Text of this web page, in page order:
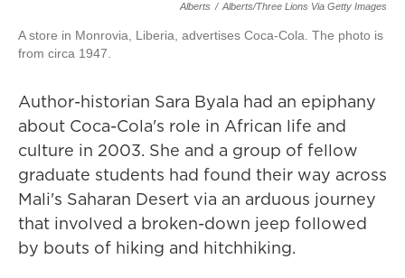
Alberts / Alberts/Three Lions Via Getty Images
A store in Monrovia, Liberia, advertises Coca-Cola. The photo is
from circa 1947.
Author-historian Sara Byala had an epiphany
about Coca-Cola's role in African life and
culture in 2003. She and a group of fellow
graduate students had found their way across
Mali's Saharan Desert via an arduous journey
that involved a broken-down jeep followed
by bouts of hiking and hitchhiking.